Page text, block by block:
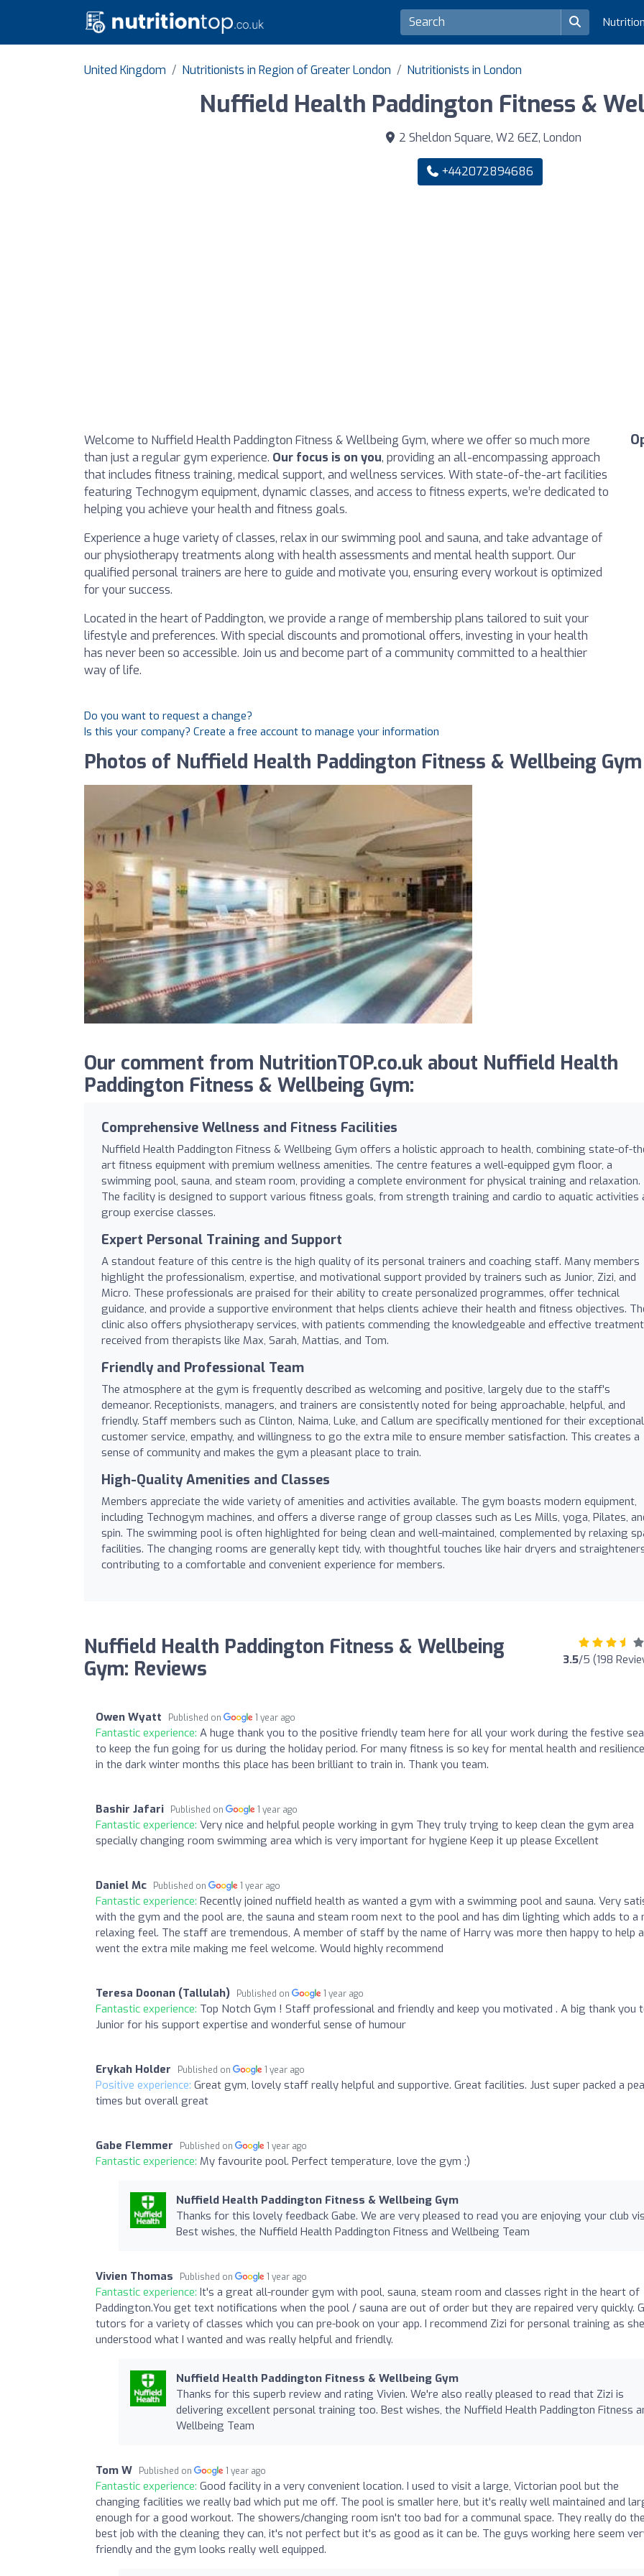
United Kingdom Nutritionists in Region of Greater London Nutritionists in London
Nuffield Health Paddington Fitness &
2 Sheldon Square, W2 6EZ, London
+442072894686
Welcome to Nuffield Health Paddington Fitness & Wellbeing Gym, where we offer so much more
than just a regular gym experience. Our focus is on you, providing an all-encompassing approach
that includes fitness training, medical support, and wellness services. With state-of-the-art facilities
featuring Technogym equipment, dynamic classes, and access to fitness experts, we’re dedicated to
helping you achieve your health and fitness goals.
Experience a huge variety of classes, relax in our swimming pool and sauna, and take advantage of
our physiotherapy treatments along with health assessments and mental health support. Our
qualified personal trainers are here to guide and motivate you, ensuring every workout is optimized
for your success.
Located in the heart of Paddington, we provide a range of membership plans tailored to suit your
lifestyle and preferences. With special discounts and promotional offers, investing in your health
has never been so accessible. Join us and become part of a community committed to a healthier
way of life.
Do you want to request a change?
Is this your company? Create a free account to manage your information
Photos of Nuffield Health Paddington Fitness & Wellbeing Gym
Our comment from NutritionTOP.co.uk about Nuffield Health
Paddington Fitness & Wellbeing Gym:
Comprehensive Wellness and Fitness Facilities
Nuffield Health Paddington Fitness & Wellbeing Gym offers a holistic approach to health, combining state-of-
art fitness equipment with premium wellness amenities. The centre features a well-equipped gym floor, a
swimming pool, sauna, and steam room, providing a complete environment for physical training and relaxation.
The facility is designed to support various fitness goals, from strength training and cardio to aquatic activities
group exercise classes.
Expert Personal Training and Support
A standout feature of this centre is the high quality of its personal trainers and coaching staff. Many members
highlight the professionalism, expertise, and motivational support provided by trainers such as Junior, Zizi, and
Micro. These professionals are praised for their ability to create personalized programmes, offer technical
guidance, and provide a supportive environment that helps clients achieve their health and fitness objectives.
clinic also offers physiotherapy services, with patients commending the knowledgeable and effective treatment
received from therapists like Max, Sarah, Mattias, and Tom.
Friendly and Professional Team
The atmosphere at the gym is frequently described as welcoming and positive, largely due to the staff's
demeanor. Receptionists, managers, and trainers are consistently noted for being approachable, helpful, and
friendly. Staff members such as Clinton, Naima, Luke, and Callum are specifically mentioned for their exceptional
customer service, empathy, and willingness to go the extra mile to ensure member satisfaction. This creates a
sense of community and makes the gym a pleasant place to train.
High-Quality Amenities and Classes
Members appreciate the wide variety of amenities and activities available. The gym boasts modern equipment,
including Technogym machines, and offers a diverse range of group classes such as Les Mills, yoga, Pilates,
spin. The swimming pool is often highlighted for being clean and well-maintained, complemented by relaxing
facilities. The changing rooms are generally kept tidy, with thoughtful touches like hair dryers and
contributing to a comfortable and convenient experience for members.
Nuffield Health Paddington Fitness & Wellbeing
Gym: Reviews
3.5/5 (198
Owen Wyatt Published on 1 year ago
Fantastic experience: A huge thank you to the positive friendly team here for all your work during the festive
to keep the fun going for us during the holiday period. For many fitness is so key for mental health and
in the dark winter months this place has been brilliant to train in. Thank you team.
Bashir Jafari Published on 1 year ago
Fantastic experience: Very nice and helpful people working in gym They truly trying to keep clean the gym area
specially changing room swimming area which is very important for hygiene Keep it up please Excellent
Daniel Mc Published on 1 year ago
Fantastic experience: Recently joined nuffield health as wanted a gym with a swimming pool and sauna. Very
with the gym and the pool are, the sauna and steam room next to the pool and has dim lighting which adds to a
relaxing feel. The staff are tremendous, A member of staff by the name of Harry was more then happy to help
went the extra mile making me feel welcome. Would highly recommend
Teresa Doonan (Tallulah) Published on 1 year ago
Fantastic experience: Top Notch Gym ! Staff professional and friendly and keep you motivated . A big thank you
Junior for his support expertise and wonderful sense of humour
Erykah Holder Published on 1 year ago
Positive experience: Great gym, lovely staff really helpful and supportive. Great facilities. Just super packed a
times but overall great
Gabe Flemmer Published on 1 year ago
Fantastic experience: My favourite pool. Perfect temperature, love the gym ;)
Nuffield Health Paddington Fitness & Wellbeing Gym
Thanks for this lovely feedback Gabe. We are very pleased to read you are enjoying your club
Best wishes, the Nuffield Health Paddington Fitness and Wellbeing Team
Vivien Thomas Published on 1 year ago
Fantastic experience: It's a great all-rounder gym with pool, sauna, steam room and classes right in the heart of
Paddington.You get text notifications when the pool / sauna are out of order but they are repaired very quickly.
tutors for a variety of classes which you can pre-book on your app. I recommend Zizi for personal training as she
understood what I wanted and was really helpful and friendly.
Nuffield Health Paddington Fitness & Wellbeing Gym
Thanks for this superb review and rating Vivien. We're also really pleased to read that Zizi is
delivering excellent personal training too. Best wishes, the Nuffield Health Paddington Fitness
Wellbeing Team
Tom W Published on 1 year ago
Fantastic experience: Good facility in a very convenient location. I used to visit a large, Victorian pool but the
changing facilities we really bad which put me off. The pool is smaller here, but it's really well maintained and
enough for a good workout. The showers/changing room isn't too bad for a communal space. They really do the
best job with the cleaning they can, it's not perfect but it's as good as it can be. The guys working here seem
friendly and the gym looks really well equipped.